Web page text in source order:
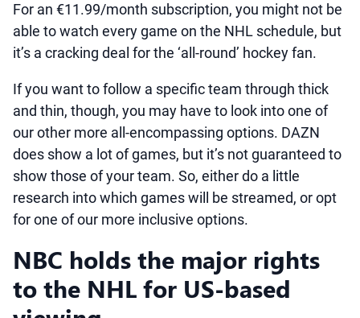
For an €11.99/month subscription, you might not be
able to watch every game on the NHL schedule, but
it’s a cracking deal for the ‘all-round’ hockey fan.
If you want to follow a specific team through thick
and thin, though, you may have to look into one of
our other more all-encompassing options. DAZN
does show a lot of games, but it’s not guaranteed to
show those of your team. So, either do a little
research into which games will be streamed, or opt
for one of our more inclusive options.
NBC holds the major rights
to the NHL for US-based